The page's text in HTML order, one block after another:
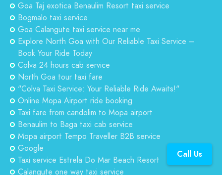
Goa Taj exotica Benaulim Resort taxi service
Bogmalo taxi service
Goa Calangute taxi service near me
Explore North Goa with Our Reliable Taxi Service –
Book Your Ride Today
Colva 24 hours cab service
North Goa tour taxi fare
"Colva Taxi Service: Your Reliable Ride Awaits!"
Online Mopa Airport ride booking
Taxi fare from candolim to Mopa airport
Benaulim to Baga taxi cab service
Mopa airport Tempo Traveller B2B service
Google
Taxi service Estrela Do Mar Beach Resort
Calangute one way taxi service
Call Us